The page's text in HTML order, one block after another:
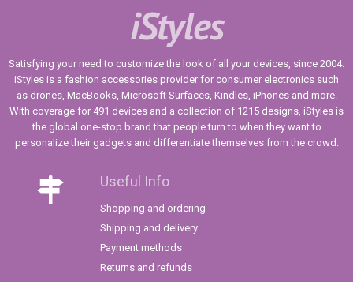
iStyles
Satisfying your need to customize the look of all your devices, since 2004.
iStyles is a fashion accessories provider for consumer electronics such
as drones, MacBooks, Microsoft Surfaces, Kindles, iPhones and more.
With coverage for 491 devices and a collection of 1215 designs, iStyles is
the global one-stop brand that people turn to when they want to
personalize their gadgets and differentiate themselves from the crowd.
Useful Info
Shopping and ordering
Shipping and delivery
Payment methods
Returns and refunds